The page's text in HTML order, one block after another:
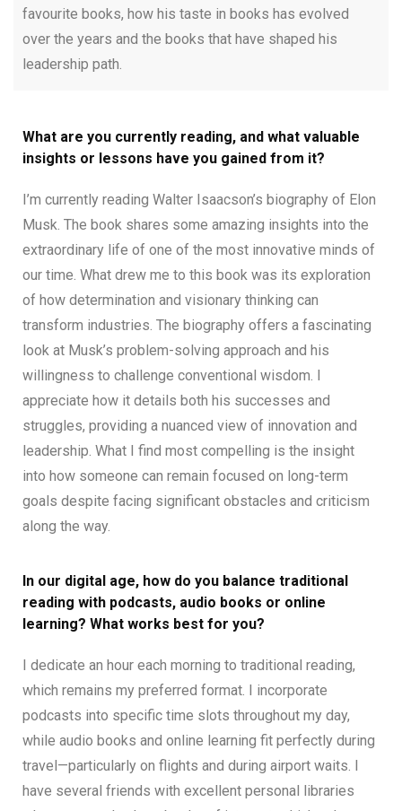
favourite books, how his taste in books has evolved
over the years and the books that have shaped his
leadership path.
What are you currently reading, and what valuable
insights or lessons have you gained from it?
I’m currently reading Walter Isaacson’s biography of Elon
Musk. The book shares some amazing insights into the
extraordinary life of one of the most innovative minds of
our time. What drew me to this book was its exploration
of how determination and visionary thinking can
transform industries. The biography offers a fascinating
look at Musk’s problem-solving approach and his
willingness to challenge conventional wisdom. I
appreciate how it details both his successes and
struggles, providing a nuanced view of innovation and
leadership. What I find most compelling is the insight
into how someone can remain focused on long-term
goals despite facing significant obstacles and criticism
along the way.
In our digital age, how do you balance traditional
reading with podcasts, audio books or online
learning? What works best for you?
I dedicate an hour each morning to traditional reading,
which remains my preferred format. I incorporate
podcasts into specific time slots throughout my day,
while audio books and online learning fit perfectly during
travel—particularly on flights and during airport waits. I
have several friends with excellent personal libraries